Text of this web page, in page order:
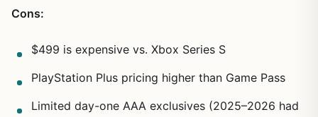
Cons:
$499 is expensive vs. Xbox Series S
PlayStation Plus pricing higher than Game Pass
Limited day-one AAA exclusives (2025–2026 had